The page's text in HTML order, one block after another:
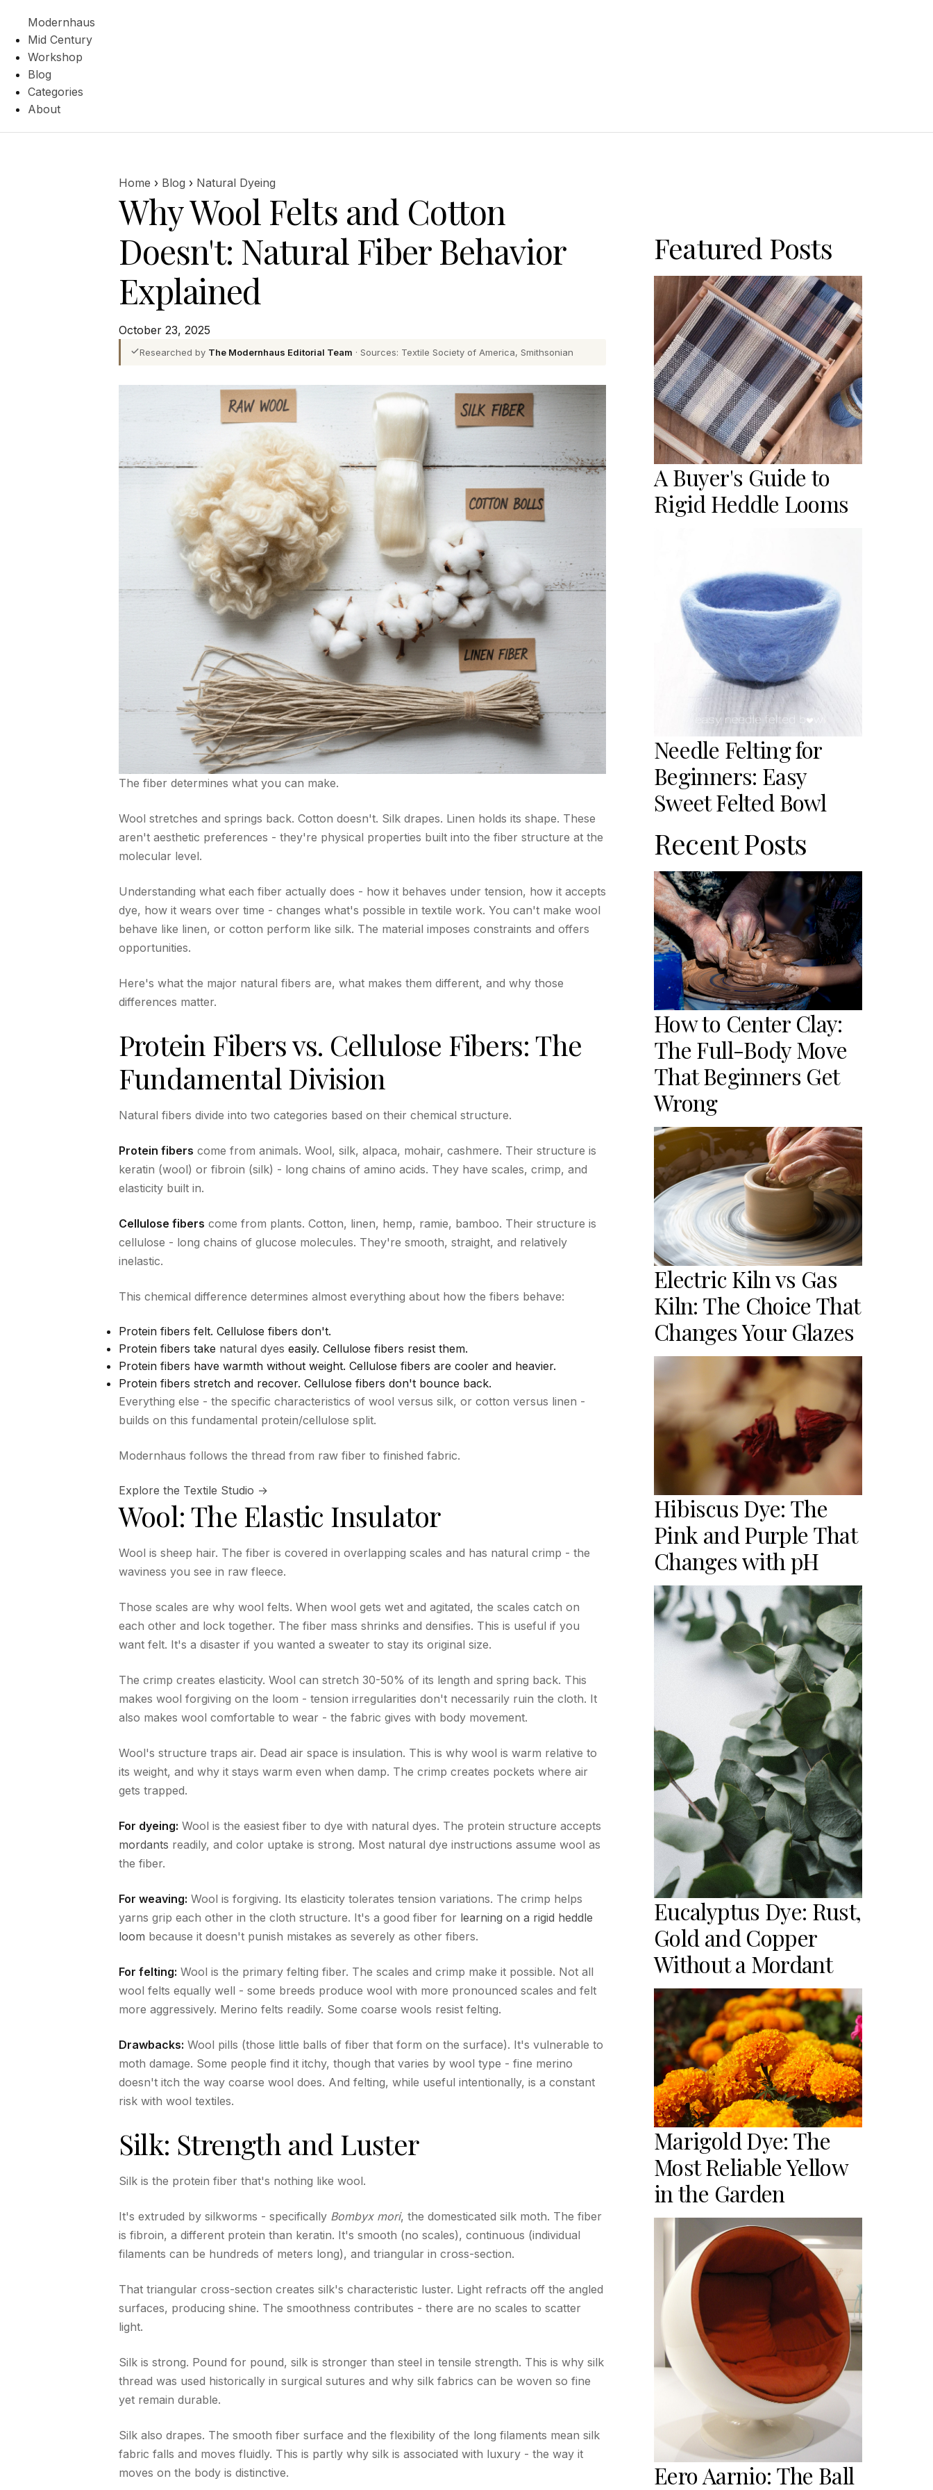
Modernhaus
Mid Century
Workshop
Blog
Categories
About
Home › Blog › Natural Dyeing
Why Wool Felts and Cotton
Doesn't: Natural Fiber Behavior
Explained
October 23, 2025
Researched by The Modernhaus Editorial Team · Sources: Textile Society of America, Smithsonian
The fiber determines what you can make.
Wool stretches and springs back. Cotton doesn't. Silk drapes. Linen holds its shape. These
aren't aesthetic preferences - they're physical properties built into the fiber structure at the
molecular level.
Understanding what each fiber actually does - how it behaves under tension, how it accepts
dye, how it wears over time - changes what's possible in textile work. You can't make wool
behave like linen, or cotton perform like silk. The material imposes constraints and offers
opportunities.
Here's what the major natural fibers are, what makes them different, and why those
differences matter.
Protein Fibers vs. Cellulose Fibers: The
Fundamental Division
Natural fibers divide into two categories based on their chemical structure.
Protein fibers come from animals. Wool, silk, alpaca, mohair, cashmere. Their structure is
keratin (wool) or fibroin (silk) - long chains of amino acids. They have scales, crimp, and
elasticity built in.
Cellulose fibers come from plants. Cotton, linen, hemp, ramie, bamboo. Their structure is
cellulose - long chains of glucose molecules. They're smooth, straight, and relatively
inelastic.
This chemical difference determines almost everything about how the fibers behave:
Protein fibers felt. Cellulose fibers don't.
Protein fibers take natural dyes easily. Cellulose fibers resist them.
Protein fibers have warmth without weight. Cellulose fibers are cooler and heavier.
Protein fibers stretch and recover. Cellulose fibers don't bounce back.
Everything else - the specific characteristics of wool versus silk, or cotton versus linen -
builds on this fundamental protein/cellulose split.
Modernhaus follows the thread from raw fiber to finished fabric.
Explore the Textile Studio →
Wool: The Elastic Insulator
Wool is sheep hair. The fiber is covered in overlapping scales and has natural crimp - the
waviness you see in raw fleece.
Those scales are why wool felts. When wool gets wet and agitated, the scales catch on
each other and lock together. The fiber mass shrinks and densifies. This is useful if you
want felt. It's a disaster if you wanted a sweater to stay its original size.
The crimp creates elasticity. Wool can stretch 30-50% of its length and spring back. This
makes wool forgiving on the loom - tension irregularities don't necessarily ruin the cloth. It
also makes wool comfortable to wear - the fabric gives with body movement.
Wool's structure traps air. Dead air space is insulation. This is why wool is warm relative to
its weight, and why it stays warm even when damp. The crimp creates pockets where air
gets trapped.
For dyeing: Wool is the easiest fiber to dye with natural dyes. The protein structure accepts
mordants readily, and color uptake is strong. Most natural dye instructions assume wool as
the fiber.
For weaving: Wool is forgiving. Its elasticity tolerates tension variations. The crimp helps
yarns grip each other in the cloth structure. It's a good fiber for learning on a rigid heddle
loom because it doesn't punish mistakes as severely as other fibers.
For felting: Wool is the primary felting fiber. The scales and crimp make it possible. Not all
wool felts equally well - some breeds produce wool with more pronounced scales and felt
more aggressively. Merino felts readily. Some coarse wools resist felting.
Drawbacks: Wool pills (those little balls of fiber that form on the surface). It's vulnerable to
moth damage. Some people find it itchy, though that varies by wool type - fine merino
doesn't itch the way coarse wool does. And felting, while useful intentionally, is a constant
risk with wool textiles.
Silk: Strength and Luster
Silk is the protein fiber that's nothing like wool.
It's extruded by silkworms - specifically Bombyx mori, the domesticated silk moth. The fiber
is fibroin, a different protein than keratin. It's smooth (no scales), continuous (individual
filaments can be hundreds of meters long), and triangular in cross-section.
That triangular cross-section creates silk's characteristic luster. Light refracts off the angled
surfaces, producing shine. The smoothness contributes - there are no scales to scatter
light.
Silk is strong. Pound for pound, silk is stronger than steel in tensile strength. This is why silk
thread was used historically in surgical sutures and why silk fabrics can be woven so fine
yet remain durable.
Silk also drapes. The smooth fiber surface and the flexibility of the long filaments mean silk
fabric falls and moves fluidly. This is partly why silk is associated with luxury - the way it
moves on the body is distinctive.
Featured Posts
A Buyer's Guide to
Rigid Heddle Looms
Needle Felting for
Beginners: Easy
Sweet Felted Bowl
Recent Posts
How to Center Clay:
The Full-Body Move
That Beginners Get
Wrong
Electric Kiln vs Gas
Kiln: The Choice That
Changes Your Glazes
Hibiscus Dye: The
Pink and Purple That
Changes with pH
Eucalyptus Dye: Rust,
Gold and Copper
Without a Mordant
Marigold Dye: The
Most Reliable Yellow
in the Garden
Eero Aarnio: The Ball